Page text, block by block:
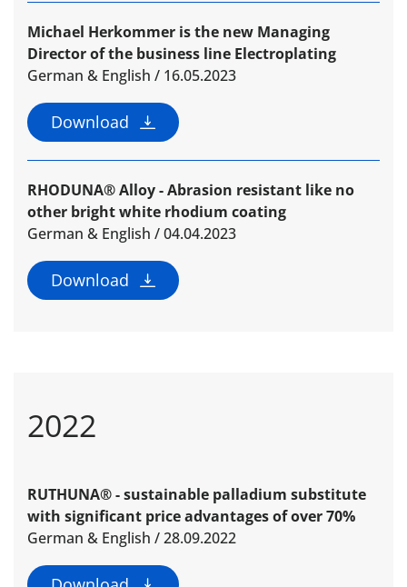
Michael Herkommer is the new Managing
Director of the business line Electroplating
German & English / 16.05.2023
Download
RHODUNA® Alloy - Abrasion resistant like no
other bright white rhodium coating
German & English / 04.04.2023
Download
2022
RUTHUNA® - sustainable palladium substitute
with significant price advantages of over 70%
German & English / 28.09.2022